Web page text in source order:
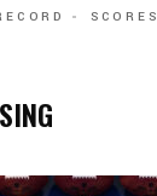
SCORES